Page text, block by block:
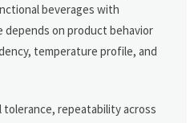
beverages with
on product behavior
temperature profile, and
repeatability across